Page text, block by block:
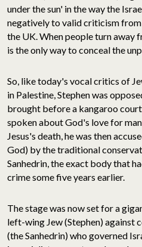
under the sun' in the way the
negatively to valid criticism from
the UK. When people turn away
is the only way to conceal the
So, like today's vocal critics of
in Palestine, Stephen was
brought before a kangaroo
spoken about God's love for
Jesus's death, he was then
God) by the traditional
Sanhedrin, the exact body that
crime some five years earlier.
The stage was now set for a
left-wing Jew (Stephen) against
(the Sanhedrin) who governed